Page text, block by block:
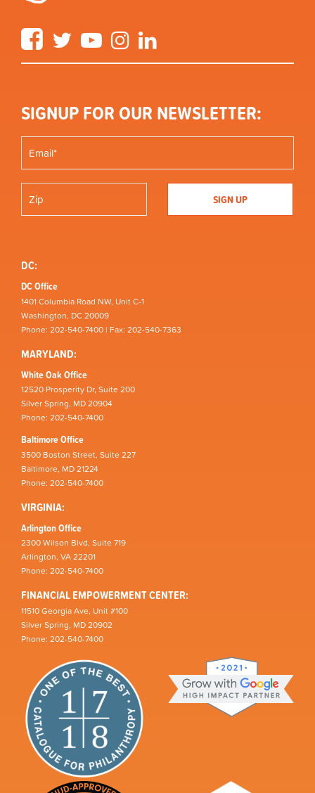
FacebookTwitter YouTube Instagram
SIGNUP FOR OUR NEWSLETTER:
DC:
DC Office
1401 Columbia Road NW, Unit C-1
Washington, DC 20009
Phone: 202-540-7400 | Fax: 202-540-7363
MARYLAND:
White Oak Office
12520 Prosperity Dr, Suite 200
Silver Spring, MD 20904
Phone: 202-540-7400
Baltimore Office
3500 Boston Street, Suite 227
Baltimore, MD 21224
Phone: 202-540-7400
VIRGINIA:
Arlington Office
2300 Wilson Blvd, Suite 719
Arlington, VA 22201
Phone: 202-540-7400
FINANCIAL EMPOWERMENT CENTER:
11510 Georgia Ave, Unit #100
Silver Spring, MD 20902
Phone: 202-540-7400